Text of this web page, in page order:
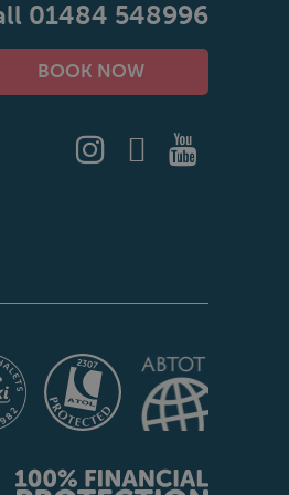
01484 548996
BOOK NOW